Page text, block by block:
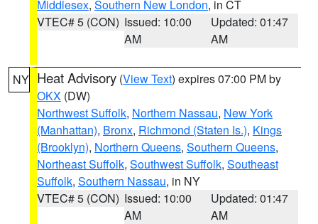
Middlesex, Southern New London, in CT
VTEC# 5 (CON) Issued: 10:00
AM
Updated: 01:47
AM
NY Heat Advisory (View Text) expires 07:00 PM by
OKX (DW)
Northwest Suffolk, Northern Nassau, New York
(Manhattan), Bronx, Richmond (Staten Is.), Kings
(Brooklyn), Northern Queens, Southern Queens,
Northeast Suffolk, Southwest Suffolk, Southeast
Suffolk, Southern Nassau, in NY
VTEC# 5 (CON) Issued: 10:00
AM
Updated: 01:47
AM